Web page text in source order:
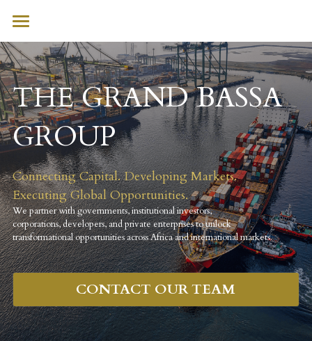
HOME
WHO WE ARE
WHAT WE DO
SECTORS
INITIATIVES
CONTACT
THE GRAND BASSA
GROUP
Connecting Capital. Developing Markets.
Executing Global Opportunities.
We partner with governments, institutional investors,
corporations, developers, and private enterprises to unlock
transformational opportunities across Africa and international markets.
CONTACT OUR TEAM